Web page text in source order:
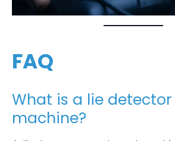
FAQ
What is a lie
machine?